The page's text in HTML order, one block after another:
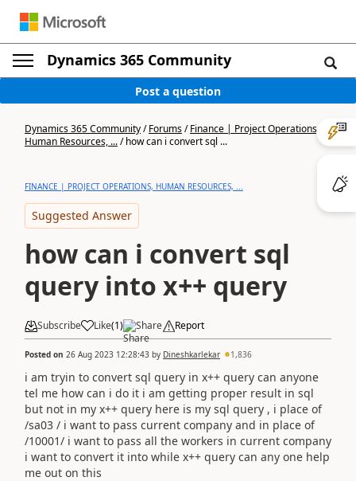
Dynamics 365 Community
Post a question
Dynamics 365 Community/Forums/Finance | Project Operations,
Human Resources, .../how can i convert sql ...
FINANCE | PROJECT OPERATIONS, HUMAN RESOURCES, ...
Suggested Answer
how can i convert sql
query into x++ query
Subscribe Like(1) Share Report
Posted on 26 Aug 2023 12:28:43 by Dineshkarlekar 1,836
i am tryin to convert sql query in x++ query can anyone
tel me how can i do it i am getting proper result in sql
but not in my x++ query here is my sql query , i place of
/sa03 / i want to pass current company and in place of
/10001/ i want to pass all the workers in current company
i want to convert it into while x++ query can any one help
me out on this